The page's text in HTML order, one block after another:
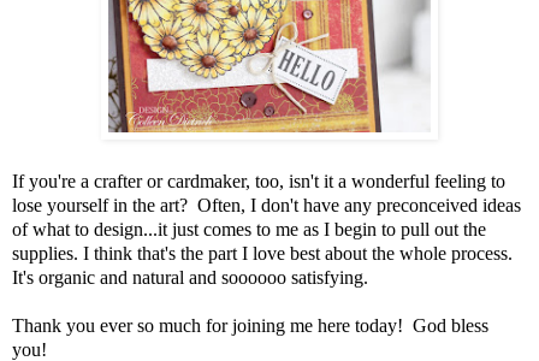
If you're a crafter or cardmaker, too, isn't it a wonderful feeling to
lose yourself in the art? Often, I don't have any preconceived ideas
of what to design...it just comes to me as I begin to pull out the
supplies. I think that's the part I love best about the whole process.
It's organic and natural and soooooo satisfying.
Thank you ever so much for joining me here today! God bless
you!